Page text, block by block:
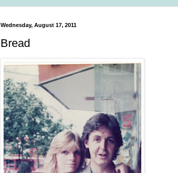
Wednesday, August 17, 2011
Bread